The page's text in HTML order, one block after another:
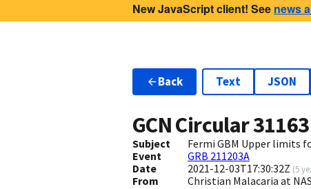
New JavaScript client! See news
Back Text JSON
GCN Circular31163
Subject
Fermi GBM Upper limits
Event
GRB 211203A
Date
2021-12-03T17:30:32Z (5
From Christian Malacaria at